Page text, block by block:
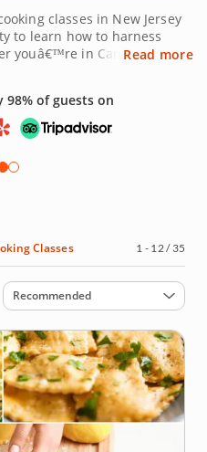
classes in New Jersey
to learn how to harness
youâ€™re in Camden NJ,
Italian dishes? How about
It could be that you
at your next pizza night.
to guide you with fun,
Read more
98% of guests on
Classes 1 - 12 / 35
Sort by
Recommended